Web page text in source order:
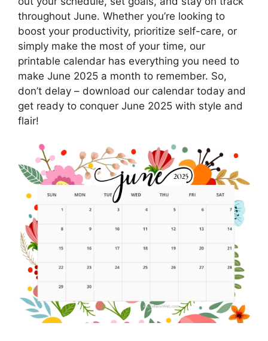
throughout June. Whether you’re looking to
boost your productivity, prioritize self-care, or
simply make the most of your time, our
printable calendar has everything you need to
make June 2025 a month to remember. So,
don’t delay – download our calendar today and
get ready to conquer June 2025 with style and
flair!